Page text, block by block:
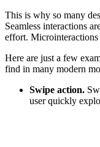
This is why so many
Seamless interactions
effort. Microinteractions
Here are just a few
find in many modern
Swipe action.
user quickly